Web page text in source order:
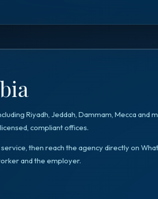
Riyadh, Jeddah, Dammam, Meccaand
compliant offices.
then reach the agency directly on
and the employer.